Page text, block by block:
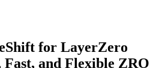
for LayerZero
and Flexible ZRO